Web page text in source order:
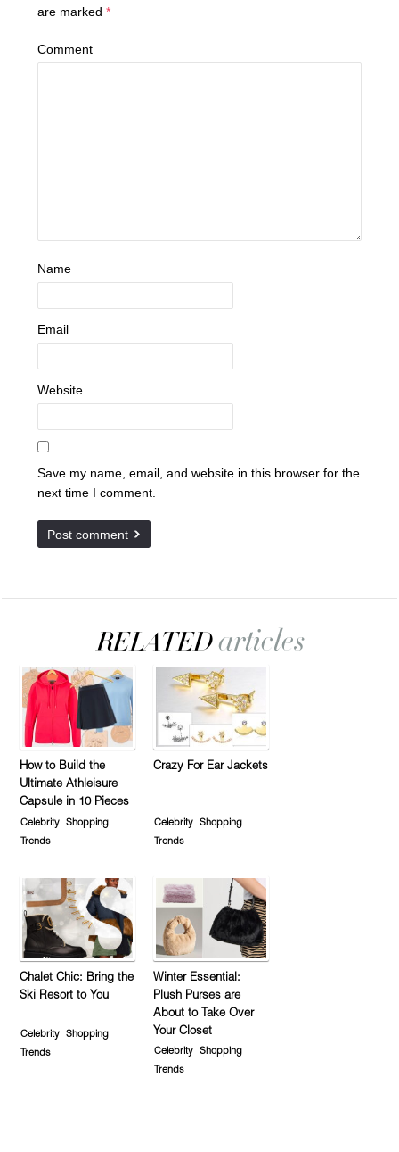
are marked*
Comment
Name
Email
Website
Save my name, email, and website in this browser for the
next time I comment.
How to Build the
Ultimate Athleisure
Capsule in 10 Pieces
Celebrity
Shopping
Trends
Crazy For Ear Jackets
Celebrity
Shopping
Trends
Chalet Chic: Bring the
Ski Resort to You
Celebrity
Shopping
Trends
Winter Essential:
Plush Purses are
About to Take Over
Your Closet
Celebrity
Shopping
Trends